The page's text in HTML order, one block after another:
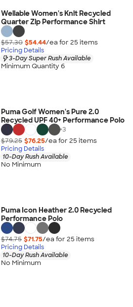
Wellable Women's Knit Recycled
Quarter Zip Performance Shirt
$57.30 $54.44/ea for 25 items
Pricing Details
3-Day Super Rush Available
Minimum Quantity 6
Puma Golf Women's Pure 2.0
Recycled UPF 40+ Performance Polo
+3
$79.25 $76.25/ea for 25 items
Pricing Details
10-Day Rush Available
No Minimum
Puma Icon Heather 2.0 Recycled
Performance Polo
$74.75 $71.75/ea for 25 items
Pricing Details
10-Day Rush Available
No Minimum